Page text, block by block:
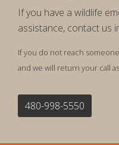
If you have a wildlife
assistance, contact us
If you do not reach
and we will return your call
480-998-5550